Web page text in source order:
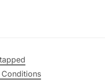
Conditions